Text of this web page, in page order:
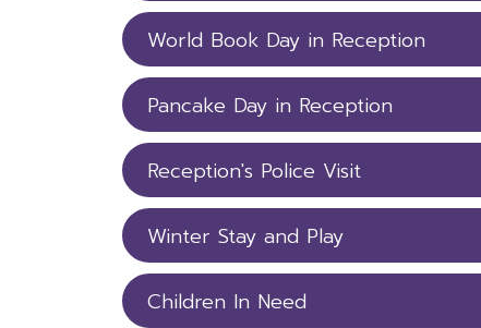
World Book Day in Reception
Pancake Day in Reception
Reception's Police Visit
Winter Stay and Play
Children In Need